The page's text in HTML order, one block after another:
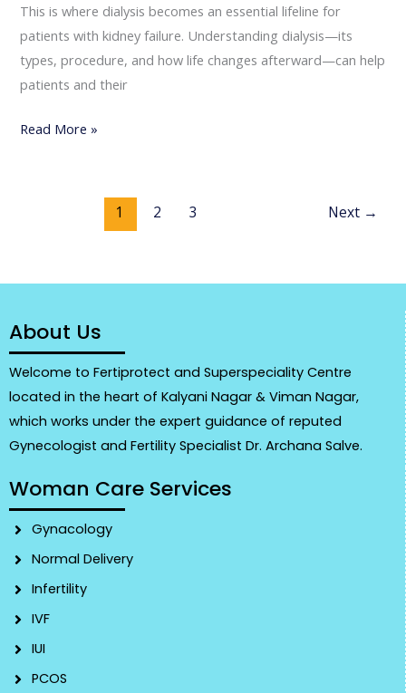
This is where dialysis becomes an essential lifeline for
patients with kidney failure. Understanding dialysis—its
types, procedure, and how life changes afterward—can help
patients and their
Read More »
1 2 3 Next →
About Us
Welcome to Fertiprotect and Superspeciality Centre
located in the heart of Kalyani Nagar & Viman Nagar,
which works under the expert guidance of reputed
Gynecologist and Fertility Specialist Dr. Archana Salve.
Woman Care Services
Gynacology
Normal Delivery
Infertility
IVF
IUI
PCOS